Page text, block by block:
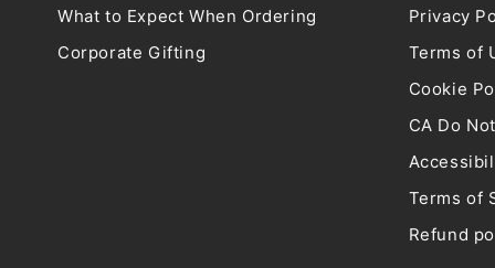
What to Expect When Ordering
Corporate Gifting
Privacy
Terms of
Cookie
CA Do
Terms of
Refund